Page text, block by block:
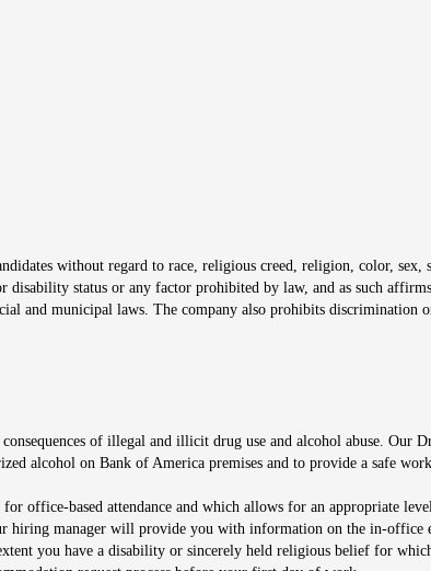
without regard to race, religious creed, religion, color,
disability status or any factor prohibited by law, and as such
and municipal laws. The company also prohibits discrimination
of illegal and illicit drug use and alcohol abuse. Our
alcohol on Bank of America premises and to provide a safe
office-based attendance and which allows for an appropriate
manager will provide you with information on the in-office
you have a disability or sincerely held religious belief for